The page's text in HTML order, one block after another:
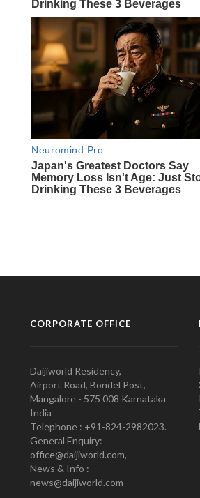
CORPORATE OFFICE
Daijiworld Residency,
Airport Road, Bondel Post,
Mangalore - 575 008 Karnataka
India
Telephone : +91-824-2982023.
General Enquiry:
office@daijiworld.com,
News & Info :
news@daijiworld.com